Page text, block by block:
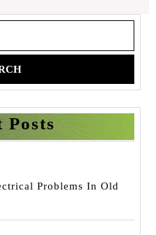
Posts
Problems In Old